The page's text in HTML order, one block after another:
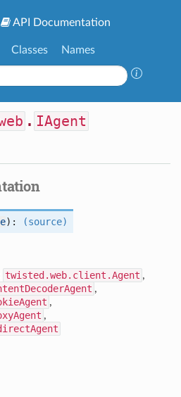
API Documentation
Classes Names
. IAgent
): (source)
twisted.web.client.Agent ,
,
,
,